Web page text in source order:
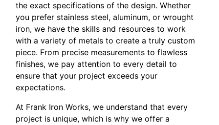
the exact specifications of the design. Whether
you prefer stainless steel, aluminum, or wrought
iron, we have the skills and resources to work
with a variety of metals to create a truly custom
piece. From precise measurements to flawless
finishes, we pay attention to every detail to
ensure that your project exceeds your
expectations.
At Frank Iron Works, we understand that every
project is unique, which is why we offer a